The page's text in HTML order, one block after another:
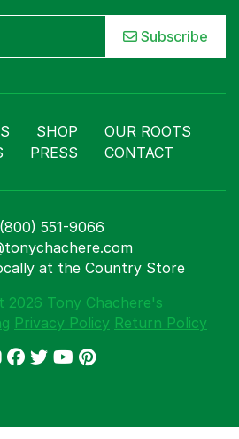
Subscribe
SHOP
OUR ROOTS
PRESS CONTACT
551-9066
at the Country Store
2026 Tony Chachere's
Privacy Policy Return Policy